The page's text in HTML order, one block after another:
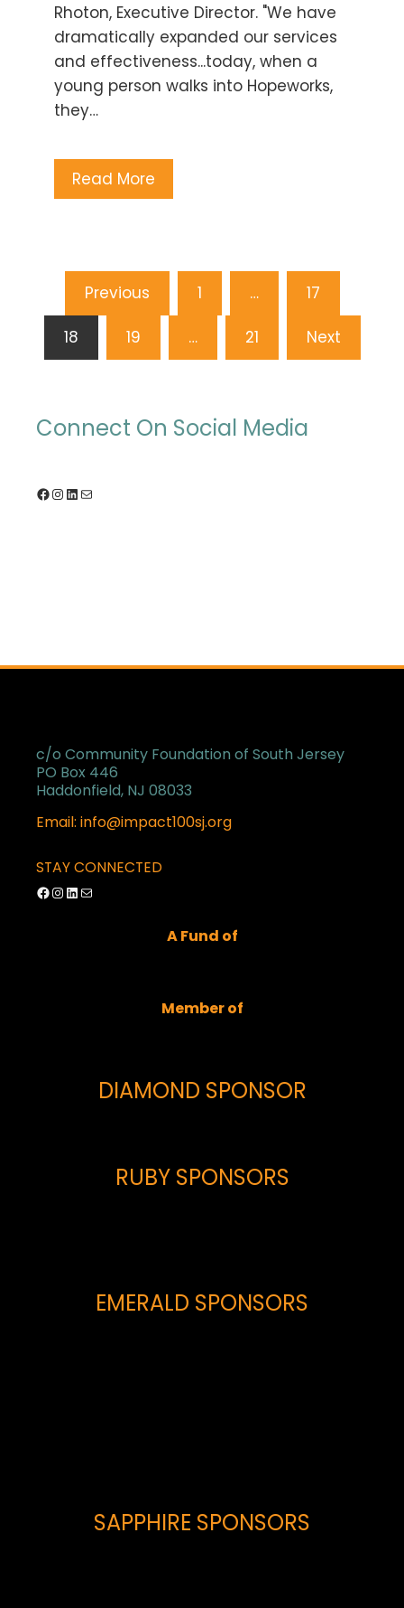
Rhoton, Executive Director. "We have
dramatically expanded our services
and effectiveness...today, when a
young person walks into Hopeworks,
they…
Read More
Posts
pagination
Previous 1 … 17
18 19 … 21 Next
Connect On Social Media
Facebook
Instagram
LinkedIn
Mail
c/o Community Foundation of South Jersey
PO Box 446
Haddonfield, NJ 08033
Email: info@impact100sj.org
STAY CONNECTED
Facebook
Instagram
LinkedIn
Mail
A Fund of
Member of
DIAMOND SPONSOR
RUBY SPONSORS
EMERALD SPONSORS
SAPPHIRE SPONSORS